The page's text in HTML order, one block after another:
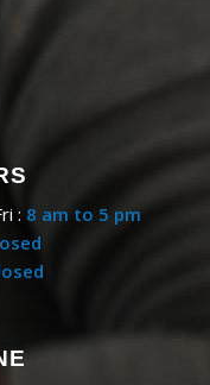
: 8 am to 5 pm